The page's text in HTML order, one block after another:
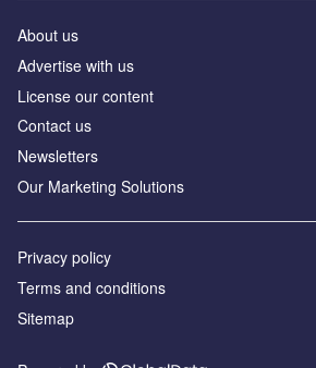
About us
Advertise with us
License our content
Contact us
Newsletters
Our Marketing Solutions
Privacy policy
Terms and conditions
Sitemap